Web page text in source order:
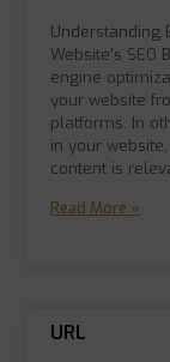
Understanding
Website’s
engine
your website
platforms. In
in your
content is
Read More »
URL